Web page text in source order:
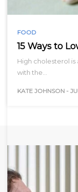
FOOD
15 Ways to
High cholesterol
with the…
KATE JOHNSON -